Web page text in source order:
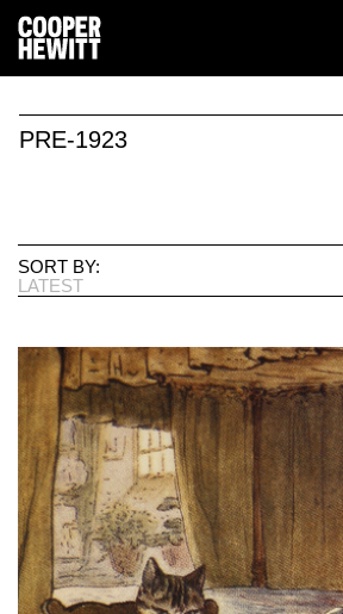
PRE-1923
SORT BY:
LATEST